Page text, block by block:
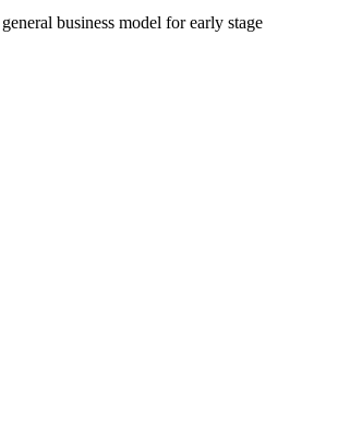
business model for early stage